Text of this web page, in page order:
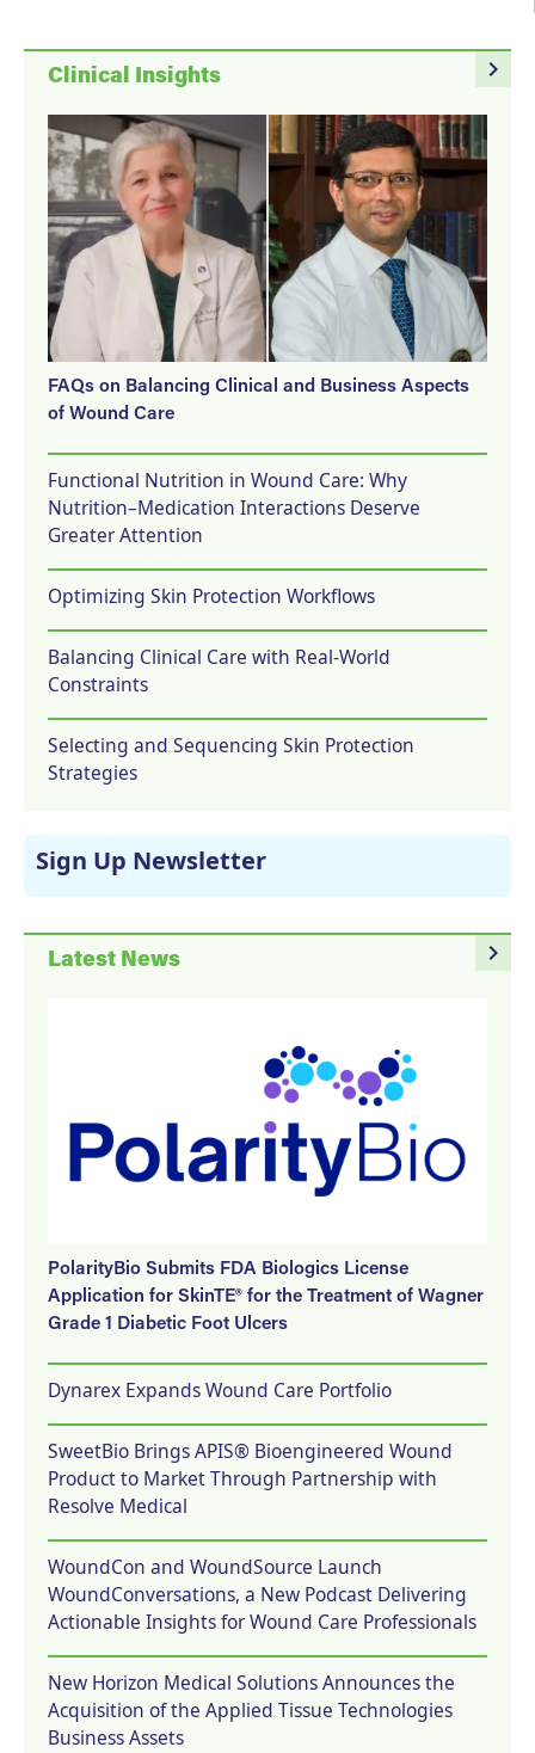
navigate_next
Clinical Insights
FAQs on Balancing Clinical and Business Aspects
of Wound Care
Functional Nutrition in Wound Care: Why
Nutrition–Medication Interactions Deserve
Greater Attention
Optimizing Skin Protection Workflows
Balancing Clinical Care with Real-World
Constraints
Selecting and Sequencing Skin Protection
Strategies
Sign Up Newsletter
navigate_next
Latest News
PolarityBio Submits FDA Biologics License
Application for SkinTE® for the Treatment of Wagner
Grade 1 Diabetic Foot Ulcers
Dynarex Expands Wound Care Portfolio
SweetBio Brings APIS® Bioengineered Wound
Product to Market Through Partnership with
Resolve Medical
WoundCon and WoundSource Launch
WoundConversations, a New Podcast Delivering
Actionable Insights for Wound Care Professionals
New Horizon Medical Solutions Announces the
Acquisition of the Applied Tissue Technologies
Business Assets